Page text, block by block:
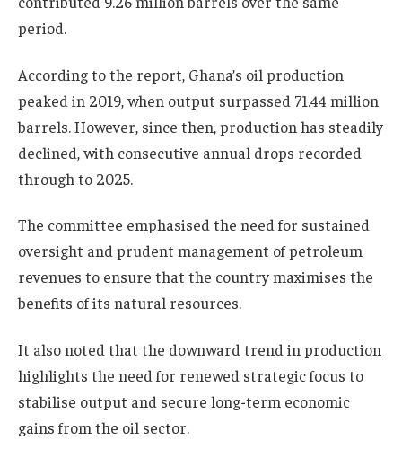
period.
According to the report, Ghana’s oil production
peaked in 2019, when output surpassed 71.44 million
barrels. However, since then, production has steadily
declined, with consecutive annual drops recorded
through to 2025.
The committee emphasised the need for sustained
oversight and prudent management of petroleum
revenues to ensure that the country maximises the
benefits of its natural resources.
It also noted that the downward trend in production
highlights the need for renewed strategic focus to
stabilise output and secure long-term economic
gains from the oil sector.